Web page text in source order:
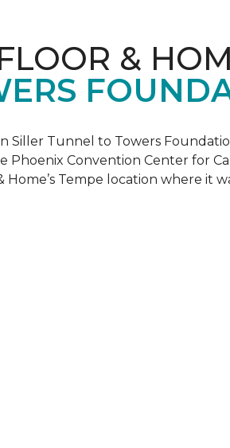
&
Siller Tunnel to Towers
Convention Center for
Tempe location where it